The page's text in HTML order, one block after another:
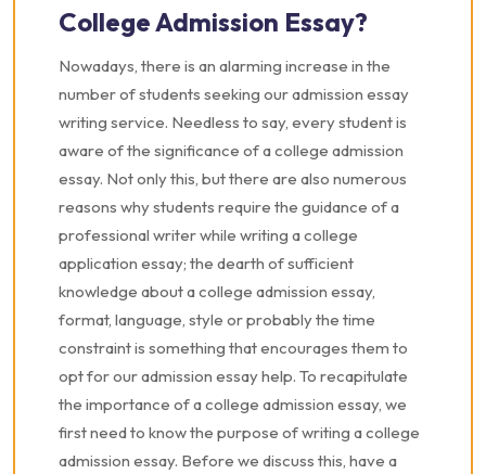
College Admission Essay?
Nowadays, there is an alarming increase in the
number of students seeking our admission essay
writing service. Needless to say, every student is
aware of the significance of a college admission
essay. Not only this, but there are also numerous
reasons why students require the guidance of a
professional writer while writing a college
application essay; the dearth of sufficient
knowledge about a college admission essay,
format, language, style or probably the time
constraint is something that encourages them to
opt for our admission essay help. To recapitulate
the importance of a college admission essay, we
first need to know the purpose of writing a college
admission essay. Before we discuss this, have a